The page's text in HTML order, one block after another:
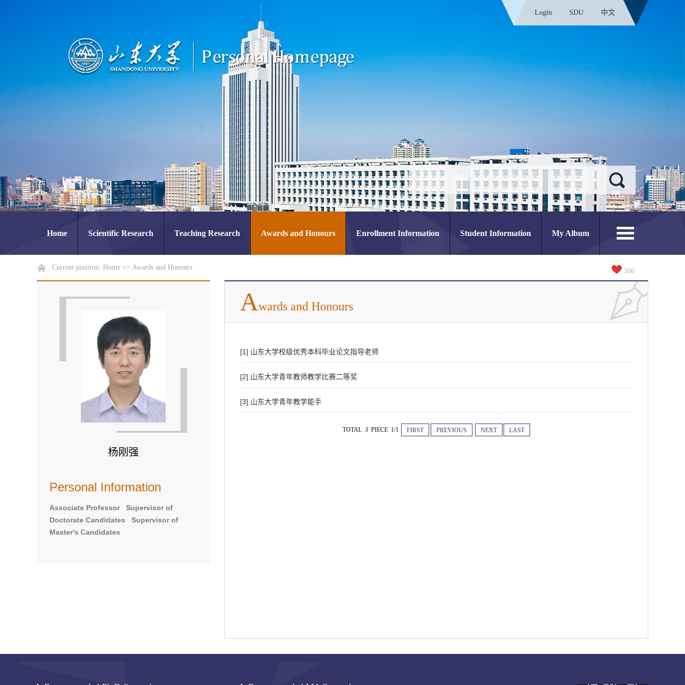
Login SDU 中文
Home Scientific Research Teaching Research Awards and Honours Enrollment Information Student Information My Album
Current position: Home >> Awards and Honours 506
杨刚强
Personal Information
Associate Professor Supervisor of
Doctorate Candidates Supervisor of
Master's Candidates
Awards and Honours
[1] 山东大学校级优秀本科毕业论文指导老师
[2] 山东大学青年教师教学比赛二等奖
[3] 山东大学青年教学能手
TOTAL 3 PIECE 1/1 FIRST PREVIOUS NEXT LAST